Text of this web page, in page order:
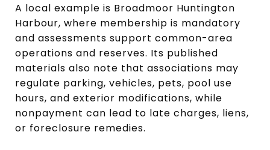
A local example is Broadmoor Huntington
Harbour, where membership is mandatory
and assessments support common-area
operations and reserves. Its published
materials also note that associations may
regulate parking, vehicles, pets, pool use
hours, and exterior modifications, while
nonpayment can lead to late charges, liens,
or foreclosure remedies.